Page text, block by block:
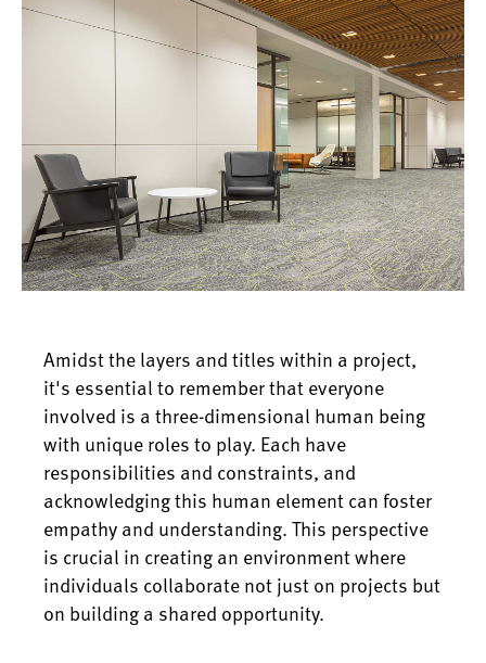
Amidst the layers and titles within a project,
it's essential to remember that everyone
involved is a three-dimensional human being
with unique roles to play. Each have
responsibilities and constraints, and
acknowledging this human element can foster
empathy and understanding. This perspective
is crucial in creating an environment where
individuals collaborate not just on projects but
on building a shared opportunity.